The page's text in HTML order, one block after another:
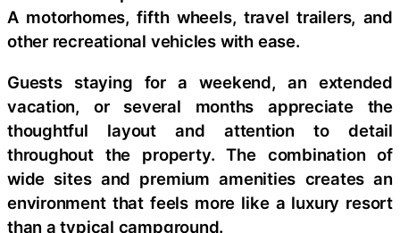
A motorhomes, fifth wheels, travel trailers, and
other recreational vehicles with ease.
Guests staying for a weekend, an extended
vacation, or several months appreciate the
thoughtful layout and attention to detail
throughout the property. The combination of
wide sites and premium amenities creates an
environment that feels more like a luxury resort
than a typical campground.